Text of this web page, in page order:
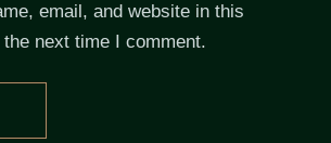
email, and website in this
next time I comment.